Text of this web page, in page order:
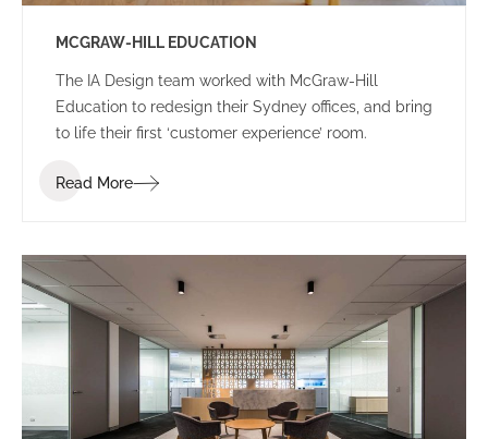
MCGRAW-HILL EDUCATION
The IA Design team worked with McGraw-Hill
Education to redesign their Sydney offices, and bring
to life their first ‘customer experience’ room.
Read More